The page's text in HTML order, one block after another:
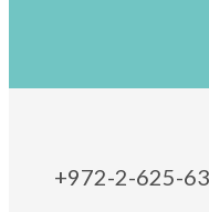
+972-2-625-